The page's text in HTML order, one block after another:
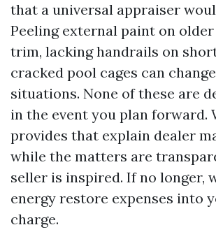
that a universal appraiser
Peeling external paint on
trim, lacking handrails on
cracked pool cages can
situations. None of these are
in the event you plan forward.
provides that explain dealer
while the matters are
seller is inspired. If no longer,
energy restore expenses into
charge.